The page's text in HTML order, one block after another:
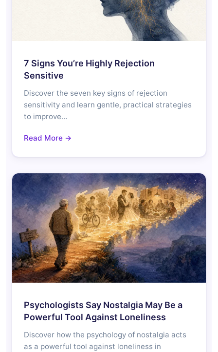
7 Signs You’re Highly Rejection
Sensitive
Discover the seven key signs of rejection
sensitivity and learn gentle, practical strategies
to improve…
Read More →
Psychologists Say Nostalgia May Be a
Powerful Tool Against Loneliness
Discover how the psychology of nostalgia acts
as a powerful tool against loneliness in